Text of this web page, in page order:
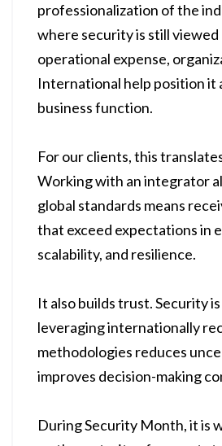
professionalization of the
where security is still viewed
operational expense,
International help position it
business function.
For our clients, this
Working with an integrator
global standards means
that exceed expectations in
scalability, and resilience.
It also builds trust. Security
leveraging internationally
methodologies reduces
improves decision-making
During Security Month, it is